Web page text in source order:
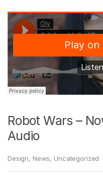
Robot Wars –
Audio
Design, News, Uncategorized